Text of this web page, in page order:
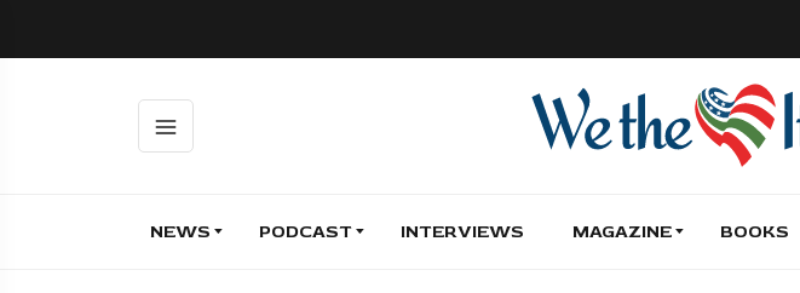
NEWS PODCAST INTERVIEWS MAGAZINE BOOKS